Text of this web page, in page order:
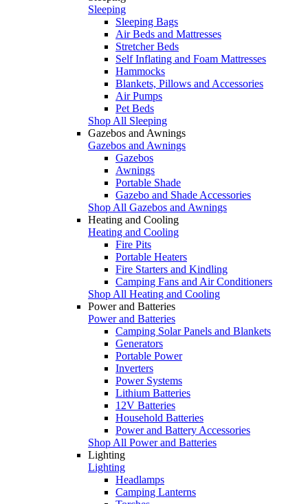
Sleeping
Sleeping Bags
Air Beds and Mattresses
Stretcher Beds
Self Inflating and Foam Mattresses
Hammocks
Blankets, Pillows and Accessories
Air Pumps
Pet Beds
Shop All Sleeping
Gazebos and Awnings
Gazebos and Awnings
Gazebos
Awnings
Portable Shade
Gazebo and Shade Accessories
Shop All Gazebos and Awnings
Heating and Cooling
Heating and Cooling
Fire Pits
Portable Heaters
Fire Starters and Kindling
Camping Fans and Air Conditioners
Shop All Heating and Cooling
Power and Batteries
Power and Batteries
Camping Solar Panels and Blankets
Generators
Portable Power
Inverters
Power Systems
Lithium Batteries
12V Batteries
Household Batteries
Power and Battery Accessories
Shop All Power and Batteries
Lighting
Lighting
Headlamps
Camping Lanterns